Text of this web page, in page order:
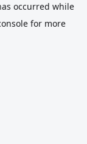
occurred while
for more